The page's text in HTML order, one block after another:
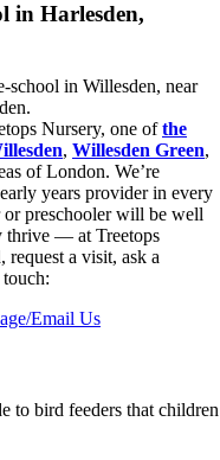
in Harlesden,
Nursery, one ofthe
, Willesden Green,
of London. We’re
years provider in every
preschooler will be well
thrive — at Treetops
a visit, ask a
Email Us
to bird feeders that children